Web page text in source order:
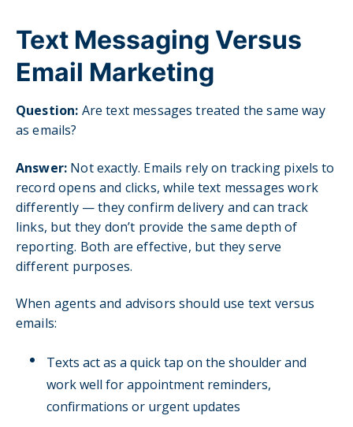
Text Messaging Versus
Email Marketing
Question: Are text messages treated the same way
as emails?
Answer: Not exactly. Emails rely on tracking pixels to
record opens and clicks, while text messages work
differently — they confirm delivery and can track
links, but they don’t provide the same depth of
reporting. Both are effective, but they serve
different purposes.
When agents and advisors should use text versus
emails:
Texts act as a quick tap on the shoulder and
work well for appointment reminders,
confirmations or urgent updates